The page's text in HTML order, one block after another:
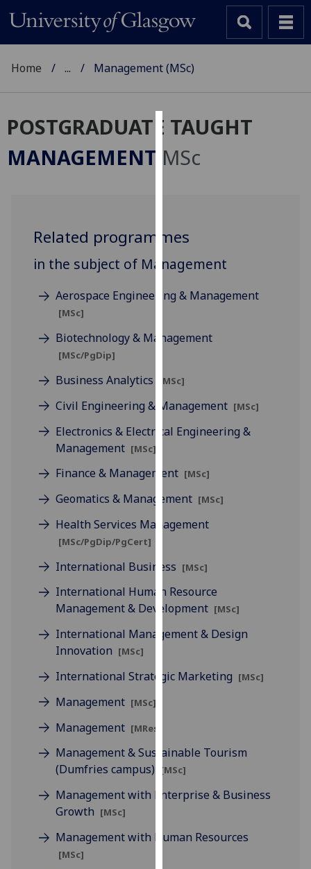
Cookies
We
improve
experience
allow
personalised
third
parties.
can
out
more
about
cookies
and
we
use
them
on
our
page.
I'm
analytics
being
Home ... Management (MSc)
POSTGRADUATE TAUGHT
MANAGEMENT MSc
Related programmes
in the subject of Management
Aerospace Engineering & Management
[MSc]
Biotechnology & Management
[MSc/PgDip]
Business Analytics [MSc]
Civil Engineering & Management [MSc]
Electronics & Electrical Engineering &
Management [MSc]
Finance & Management [MSc]
Geomatics & Management [MSc]
Health Services Management
[MSc/PgDip/PgCert]
International Business [MSc]
International Human Resource
Management & Development [MSc]
International Management & Design
Innovation [MSc]
International Strategic Marketing [MSc]
Management [MSc]
Management [MRes]
Management & Sustainable Tourism
(Dumfries campus)
[MSc]
Management with Enterprise & Business
Growth [MSc]
Management with Human Resources
[MSc]